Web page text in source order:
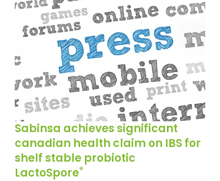
Sabinsa achieves significant
canadian health claim on IBS for
shelf stable probiotic
LactoSpore®